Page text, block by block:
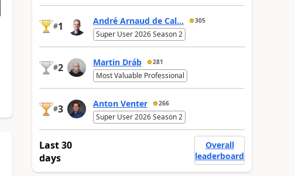
#1 André Arnaud de Cal... 305
Super User 2026 Season 2
#2 Martin Dráb 281
Most Valuable Professional
#3 Anton Venter 266
Super User 2026 Season 2
Last 30
days
Overall
leaderboard